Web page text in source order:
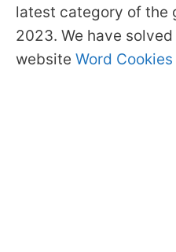
latest category of the
2023. We have
website Word